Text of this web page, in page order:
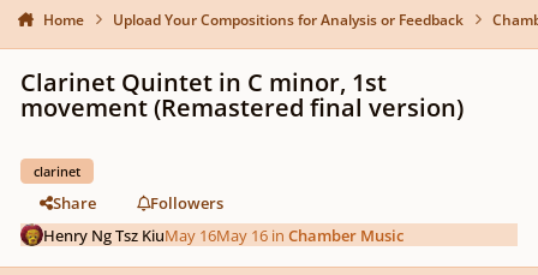
Home Upload Your Compositions for Analysis or Feedback
Clarinet Quintet in C minor, 1st
movement (Remastered final version)
clarinet
Share
Followers
Henry Ng Tsz KiuMay 16May 16 inChamber Music